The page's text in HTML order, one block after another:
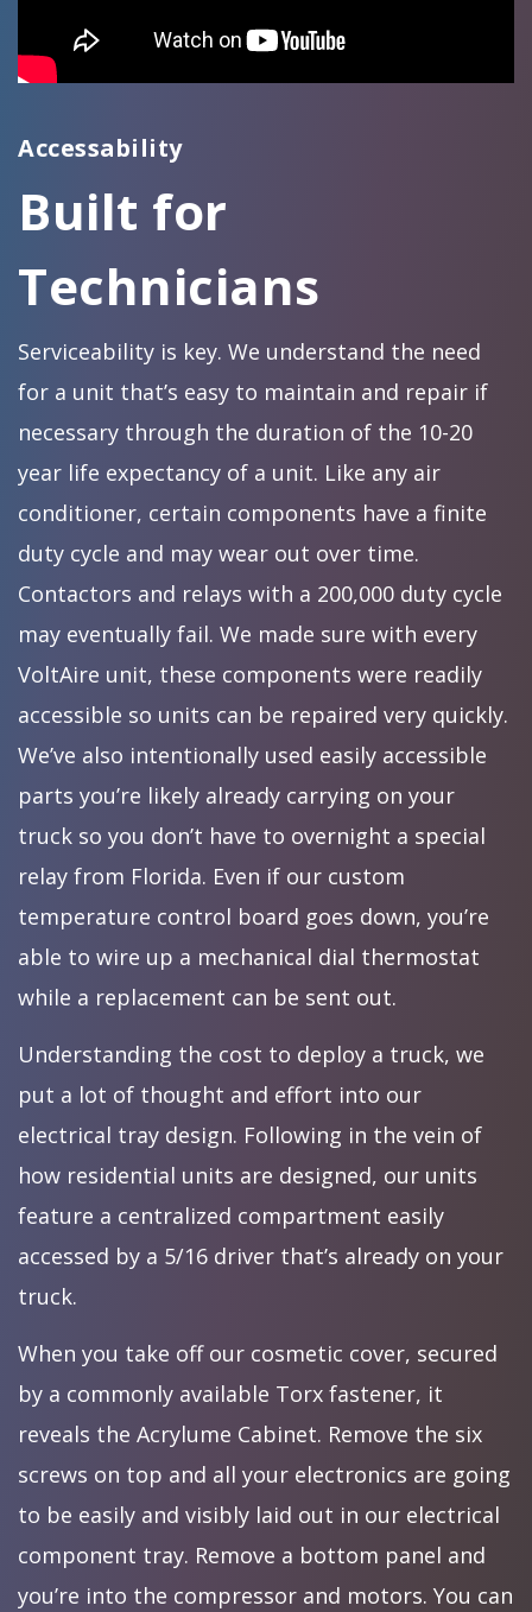
Accessability
Built for
Technicians
Serviceability is key. We understand the need
for a unit that’s easy to maintain and repair if
necessary through the duration of the 10-20
year life expectancy of a unit. Like any air
conditioner, certain components have a finite
duty cycle and may wear out over time.
Contactors and relays with a 200,000 duty cycle
may eventually fail. We made sure with every
VoltAire unit, these components were readily
accessible so units can be repaired very quickly.
We’ve also intentionally used easily accessible
parts you’re likely already carrying on your
truck so you don’t have to overnight a special
relay from Florida. Even if our custom
temperature control board goes down, you’re
able to wire up a mechanical dial thermostat
while a replacement can be sent out.
Understanding the cost to deploy a truck, we
put a lot of thought and effort into our
electrical tray design. Following in the vein of
how residential units are designed, our units
feature a centralized compartment easily
accessed by a 5/16 driver that’s already on your
truck.
When you take off our cosmetic cover, secured
by a commonly available Torx fastener, it
reveals the Acrylume Cabinet. Remove the six
screws on top and all your electronics are going
to be easily and visibly laid out in our electrical
component tray. Remove a bottom panel and
you’re into the compressor and motors. You can